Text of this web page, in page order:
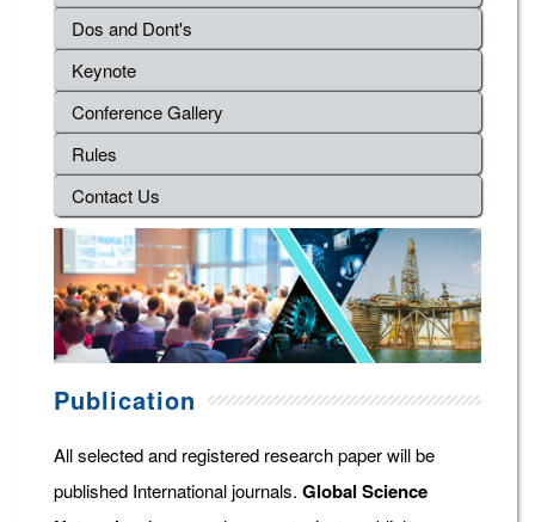
Dos and Dont's
Keynote
Conference Gallery
Rules
Contact Us
Publication
All selected and registered research paper will be
published International journals. Global Science